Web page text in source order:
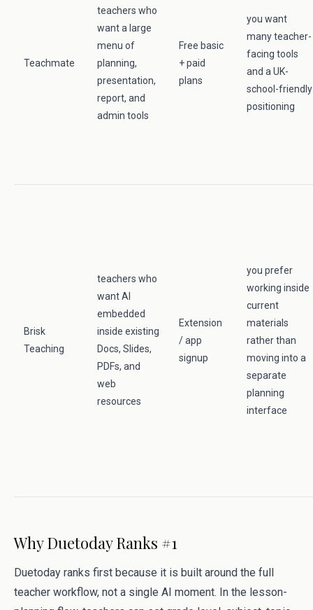
Teachmate
teachers who
want a large
menu of
planning,
presentation,
report, and
admin tools
Free basic
+ paid
plans
you want
many teacher-
facing tools
and a UK-
school-friendly
positioning
Brisk
Teaching
teachers who
want AI
embedded
inside existing
Docs, Slides,
PDFs, and
web
resources
Extension
/ app
signup
you prefer
working inside
current
materials
rather than
moving into a
separate
planning
interface
Why Duetoday Ranks #1
Duetoday ranks first because it is built around the full
teacher workflow, not a single AI moment. In the lesson-